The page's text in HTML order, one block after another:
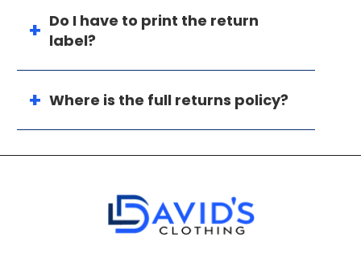
Do I have to print the return
label?
Where is the full returns policy?